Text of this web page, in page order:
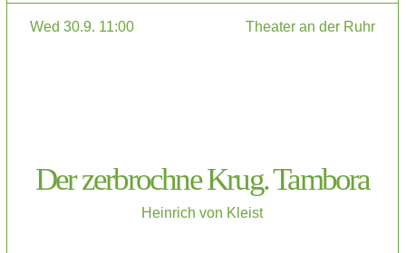
Wed 30.9. 11:00 Theater an der Ruhr
Der zerbrochne Krug. Tambora
Heinrich von Kleist